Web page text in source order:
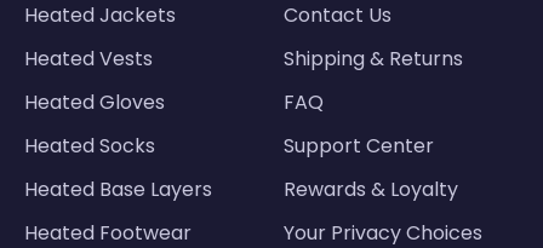
Heated Jackets
Heated Vests
Heated Gloves
Heated Socks
Heated Base Layers
Heated Footwear
Contact Us
Shipping & Returns
FAQ
Support Center
Rewards & Loyalty
Your Privacy Choices